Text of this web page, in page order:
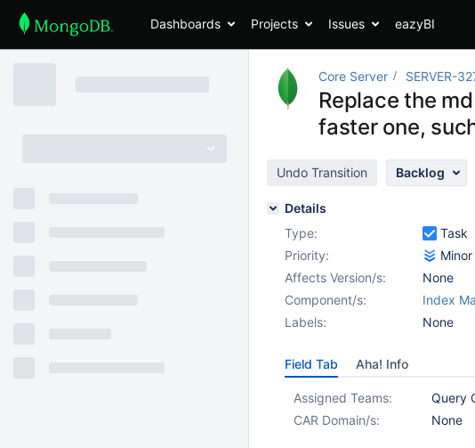
Dashboards Projects Issues eazyBI
Core Server SERVER-
Replace the
faster one,
Undo Transition Backlog
Details
Type:
Task
Priority:
Affects Version/s:
None
Component/s:
Index
Labels:
None
Field Tab Aha! Info
Assigned Teams:
Query
CAR Domain/s:
None